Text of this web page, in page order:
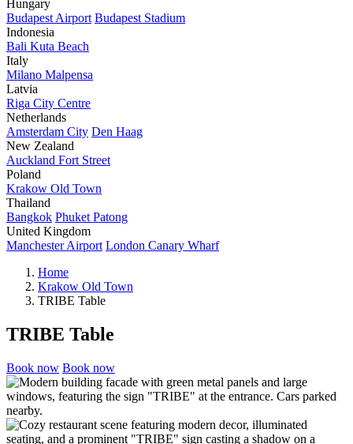
Hungary
Budapest Airport Budapest Stadium
Indonesia
Bali Kuta Beach
Italy
Milano Malpensa
Latvia
Riga City Centre
Netherlands
Amsterdam City Den Haag
New Zealand
Auckland Fort Street
Poland
Krakow Old Town
Thailand
Bangkok Phuket Patong
United Kingdom
Manchester Airport London Canary Wharf
Home
Krakow Old Town
TRIBE Table
TRIBE Table
Book now Book now